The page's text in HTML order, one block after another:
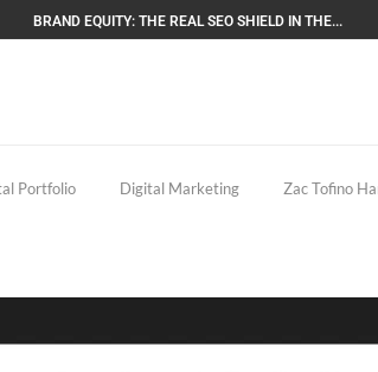
BRAND EQUITY: THE REAL SEO SHIELD IN THE...
Portfolio Digital Marketing Zac Tofino